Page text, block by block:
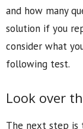
and how many
solution if you
consider what
following test.
Look over
The next step is